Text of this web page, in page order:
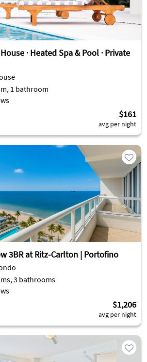
· Heated Spa & Pool · Private
1 bathroom
$161
avg per night
3BR at Ritz-Carlton | Portofino
3 bathrooms
$1,206
avg per night